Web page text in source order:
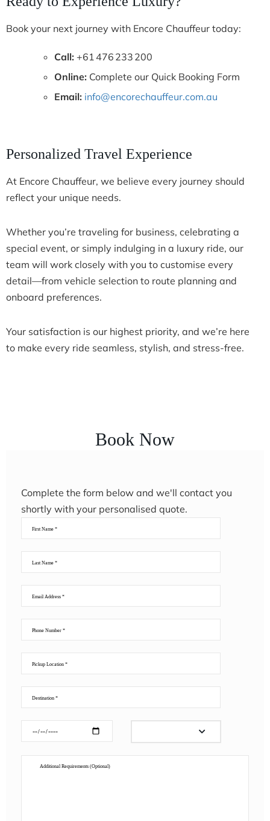
Book your next journey with Encore Chauffeur today:
Call: +61 476 233 200
Online: Complete our Quick Booking Form
Email: info@encorechauffeur.com.au
Personalized Travel Experience
At Encore Chauffeur, we believe every journey should
reflect your unique needs.
Whether you’re traveling for business, celebrating a
special event, or simply indulging in a luxury ride, our
team will work closely with you to customise every
detail—from vehicle selection to route planning and
onboard preferences.
Your satisfaction is our highest priority, and we’re here
to make every ride seamless, stylish, and stress-free.
Book Now
Complete the form below and we'll contact you
shortly with your personalised quote.